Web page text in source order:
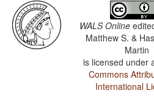
WALS Online
Matthew S. &
Martin
is licensed under
Commons
International